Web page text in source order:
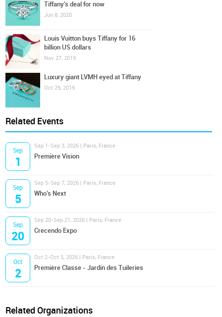
Tiffany's deal for now
Jun 8, 2020
Louis Vuitton buys Tiffany for 16
billion US dollars
Nov 27, 2019
Luxury giant LVMH eyed at Tiffany
Oct 29, 2019
Related Events
Sep
1
Sep 1-Sep 3, 2026 | Paris, France
Première Vision
Sep
5
Sep 5-Sep 7, 2026 | Paris, France
Who's Next
Sep
20
Sep 20-Sep 21, 2026 | Paris, France
Crecendo Expo
Oct
2
Oct 2-Oct 5, 2026 | Paris, France
Première Classe - Jardin des Tuileries
Related Organizations